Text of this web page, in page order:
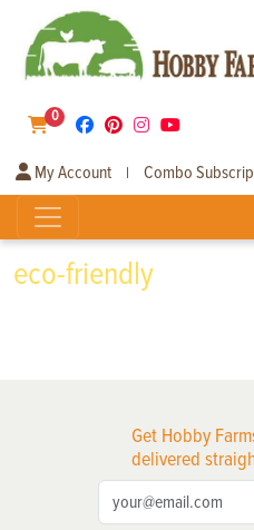
0
My Account | Combo
eco-friendly
Get Hobby
delivered